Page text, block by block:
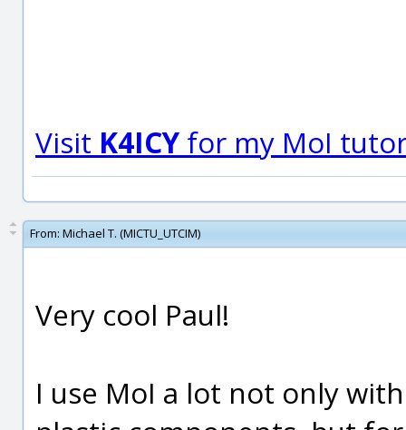
Visit K4ICY for my MoI
From: Michael T. (MICTU_UTCIM)
Very cool Paul!
I use MoI a lot not only